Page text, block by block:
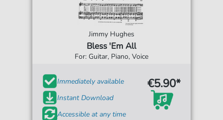
Jimmy Hughes
Bless 'Em All
For: Guitar, Piano, Voice
Immediately available
Instant Download
Accessible at any time
€5.90*